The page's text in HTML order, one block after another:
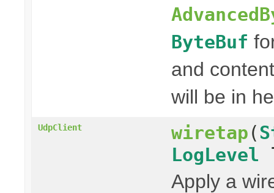
ByteBuf
and
will be in
UdpClient wiretap (
LogLevel
Apply a